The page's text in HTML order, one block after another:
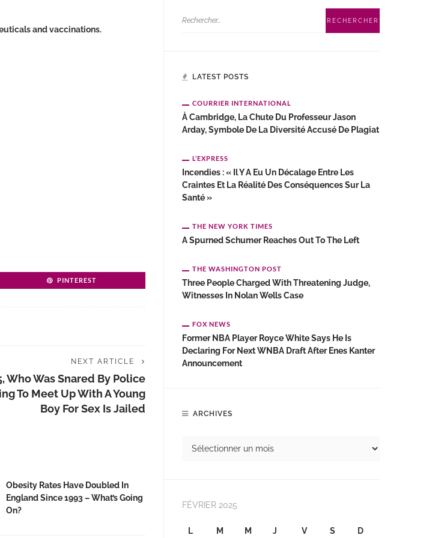
and vaccinations.
PINTEREST
NEXT ARTICLE
Who Was Snared By Police
To Meet Up With A Young
Boy For Sex Is Jailed
Obesity Rates Have Doubled In
England Since 1993 – What’s Going
On?
LATEST POSTS
COURRIER INTERNATIONAL
À Cambridge, La Chute Du Professeur Jason
Arday, Symbole De La Diversité Accusé De Plagiat
L’EXPRESS
Incendies : « Il Y A Eu Un Décalage Entre Les
Craintes Et La Réalité Des Conséquences Sur La
Santé »
THE NEW YORK TIMES
A Spurned Schumer Reaches Out To The Left
THE WASHINGTON POST
Three People Charged With Threatening Judge,
Witnesses In Nolan Wells Case
FOX NEWS
Former NBA Player Royce White Says He Is
Declaring For Next WNBA Draft After Enes Kanter
Announcement
ARCHIVES
FÉVRIER 2025
L M M J V S D